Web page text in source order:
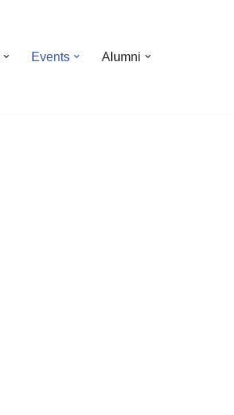
Events Alumni